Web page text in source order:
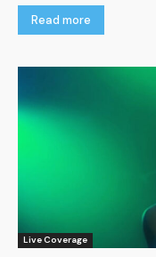
Read more
Live Coverage